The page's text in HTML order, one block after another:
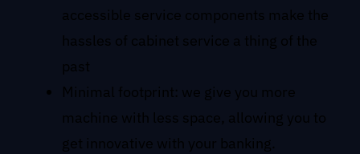
accessible service components make the
hassles of cabinet service a thing of the
past
Minimal footprint: we give you more
machine with less space, allowing you to
get innovative with your banking.